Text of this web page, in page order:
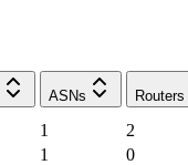
ASNs Routers
1
2
1
0